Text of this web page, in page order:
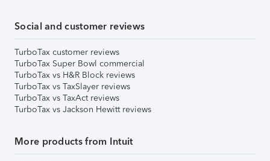
Social and customer reviews
TurboTax customer reviews
TurboTax Super Bowl commercial
TurboTax vs H&R Block reviews
TurboTax vs TaxSlayer reviews
TurboTax vs TaxAct reviews
TurboTax vs Jackson Hewitt reviews
More products from Intuit